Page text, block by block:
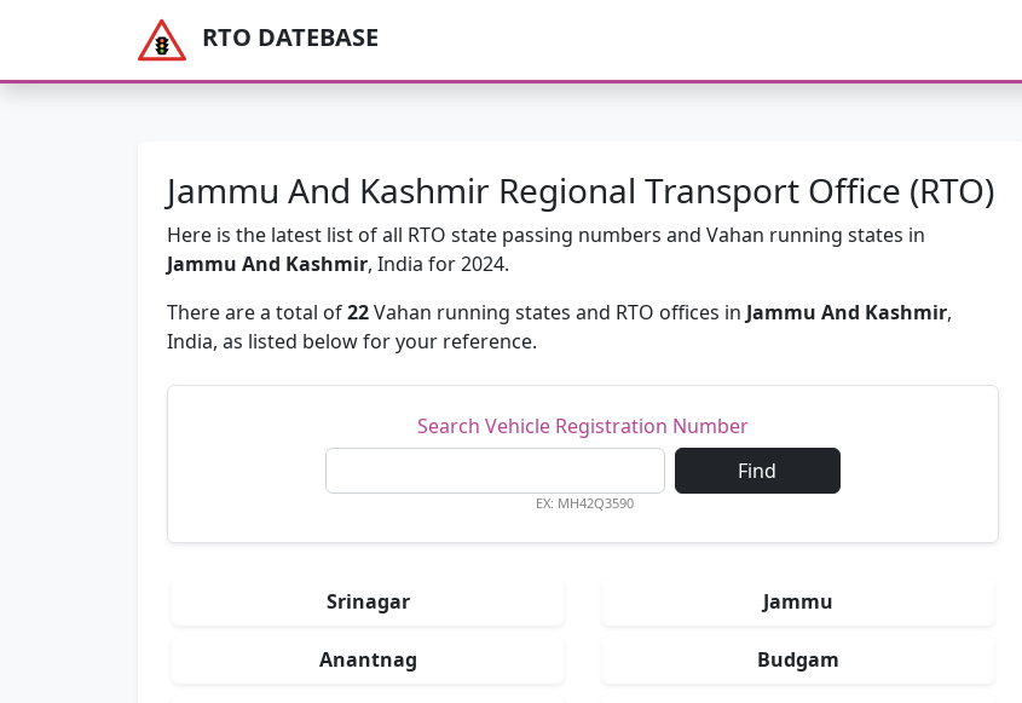
RTO DATEBASE
Jammu And Kashmir Regional Transport Office (RTO)
Here is the latest list of all RTO state passing numbers and Vahan running states in
Jammu And Kashmir, India for 2024.
There are a total of22Vahan running states and RTO offices in Jammu And Kashmir,
India, as listed below for your reference.
Search Vehicle Registration Number
Find
EX: MH42Q3590
Srinagar Jammu
Anantnag Budgam